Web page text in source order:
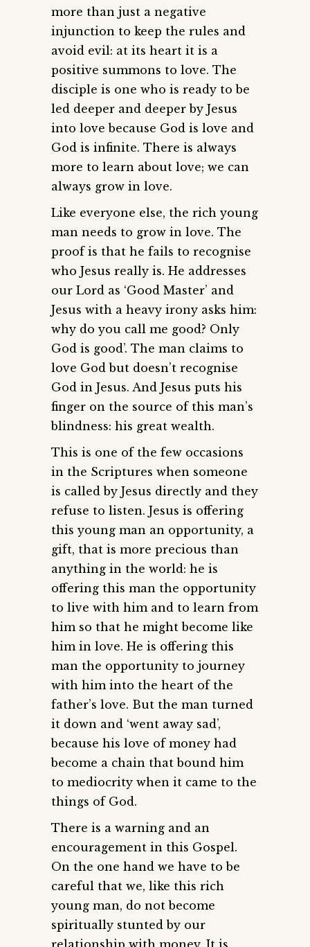
more than just a negative
injunction to keep the rules and
avoid evil: at its heart it is a
positive summons to love. The
disciple is one who is ready to be
led deeper and deeper by Jesus
into love because God is love and
God is infinite. There is always
more to learn about love; we can
always grow in love.
Like everyone else, the rich young
man needs to grow in love. The
proof is that he fails to recognise
who Jesus really is. He addresses
our Lord as ‘Good Master’ and
Jesus with a heavy irony asks him:
why do you call me good? Only
God is good’. The man claims to
love God but doesn’t recognise
God in Jesus. And Jesus puts his
finger on the source of this man’s
blindness: his great wealth.
This is one of the few occasions
in the Scriptures when someone
is called by Jesus directly and they
refuse to listen. Jesus is offering
this young man an opportunity, a
gift, that is more precious than
anything in the world: he is
offering this man the opportunity
to live with him and to learn from
him so that he might become like
him in love. He is offering this
man the opportunity to journey
with him into the heart of the
father’s love. But the man turned
it down and ‘went away sad’,
because his love of money had
become a chain that bound him
to mediocrity when it came to the
things of God.
There is a warning and an
encouragement in this Gospel.
On the one hand we have to be
careful that we, like this rich
young man, do not become
spiritually stunted by our
relationship with money. It is